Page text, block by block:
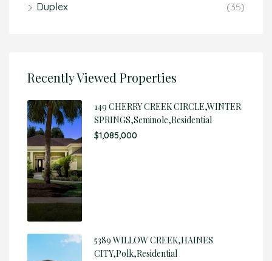
Duplex
(35)
Recently Viewed Properties
149 CHERRY CREEK CIRCLE,WINTER
SPRINGS,Seminole,Residential
$1,085,000
5389 WILLOW CREEK,HAINES
CITY,Polk,Residential